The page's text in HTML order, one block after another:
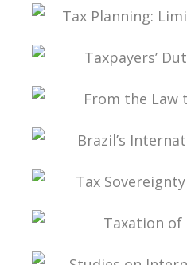
TAX LAW, CORPORATE
MODIFICATIONS TO THE
STATUTE VOLUME V
TAX PLANNING: LIMITS
TAXPAYERS’ DUTY TO PAY
FROM THE LAW TO THE
BRAZIL’S
TAX SOVEREIGNTY IN THE
TAXATION OF CFC INCOME